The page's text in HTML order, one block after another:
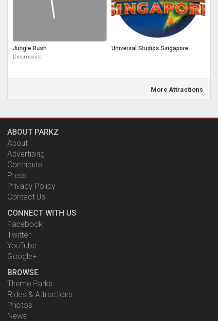
Jungle Rush
Dreamworld
Universal Studios Singapore
More Attractions
ABOUT PARKZ
About
Advertising
Contribute
Press
Privacy Policy
Contact Us
CONNECT WITH US
Facebook
Twitter
YouTube
Google+
BROWSE
Theme Parks
Rides & Attractions
Photos
News